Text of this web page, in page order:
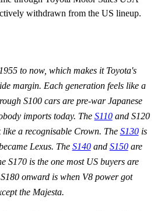
withdrawn from the US lineup.
to now, which makes it Toyota's
margin. Each generation feels like a
S100 cars are pre-war Japanese
imports today. The S110and S120
a recognisable Crown. The S130is
Lexus. The S140and S150are
S170 is the one most US buyers are
onward is when V8 power got
the Majesta.